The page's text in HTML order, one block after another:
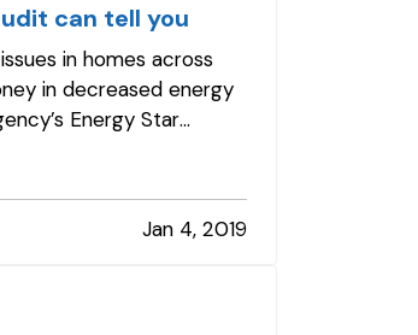
can tell you
in homes across
in decreased energy
Energy Star
Jan 4, 2019